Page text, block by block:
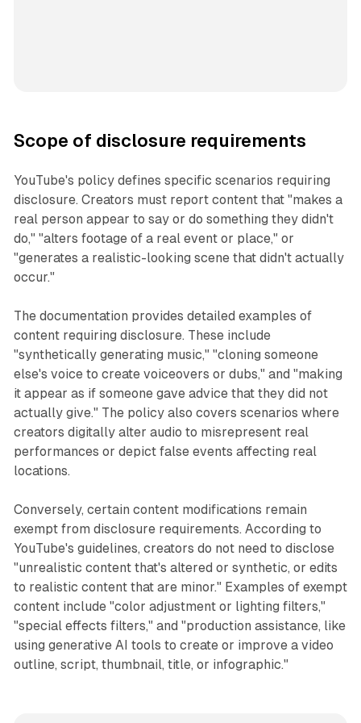
Scope of disclosure requirements
YouTube's policy defines specific scenarios requiring
disclosure. Creators must report content that "makes a
real person appear to say or do something they didn't
do," "alters footage of a real event or place," or
"generates a realistic-looking scene that didn't actually
occur."
The documentation provides detailed examples of
content requiring disclosure. These include
"synthetically generating music," "cloning someone
else's voice to create voiceovers or dubs," and "making
it appear as if someone gave advice that they did not
actually give." The policy also covers scenarios where
creators digitally alter audio to misrepresent real
performances or depict false events affecting real
locations.
Conversely, certain content modifications remain
exempt from disclosure requirements. According to
YouTube's guidelines, creators do not need to disclose
"unrealistic content that's altered or synthetic, or edits
to realistic content that are minor." Examples of exempt
content include "color adjustment or lighting filters,"
"special effects filters," and "production assistance, like
using generative AI tools to create or improve a video
outline, script, thumbnail, title, or infographic."